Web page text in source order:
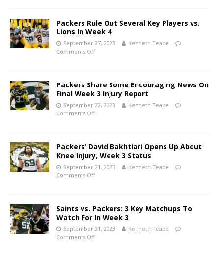
Packers Rule Out Several Key Players vs.
Lions In Week 4
September 27, 2023
Kenneth Teape
Comments Off
Packers Share Some Encouraging News On
Final Week 3 Injury Report
September 22, 2023
Kenneth Teape
Comments Off
Packers’ David Bakhtiari Opens Up About
Knee Injury, Week 3 Status
September 21, 2023
Kenneth Teape
Comments Off
Saints vs. Packers: 3 Key Matchups To
Watch For In Week 3
September 21, 2023
Kenneth Teape
Comments Off